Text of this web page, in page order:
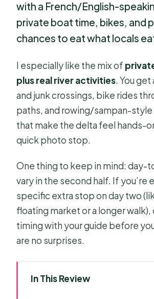
with a French/English-
private boat time, bikes, and
chances to eat what locals
I especially like the mix of
plus real river activities. You
and junk crossings, bike rides
paths, and rowing/sampan-
that make the delta feel hands-
quick photo stop.
One thing to keep in mind: day-
vary in the second half. If you’re
specific extra stop on day two
floating market or a longer walk),
timing with your guide before
are no surprises.
In This Review